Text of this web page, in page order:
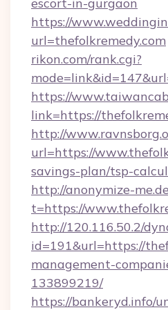
https://
url=thefolkremedy.com
rikon.com/rank.cgi?
https://
link=https://
http://
url=https://
savings-plan/tsp-
http://anonymize-
t=https://
http://120.116.50.2/
id=191&url=https://
management-
133899219/
https://bankeryd.info/